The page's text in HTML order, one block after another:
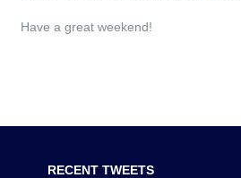
Have a great weekend!
RECENT TWEETS